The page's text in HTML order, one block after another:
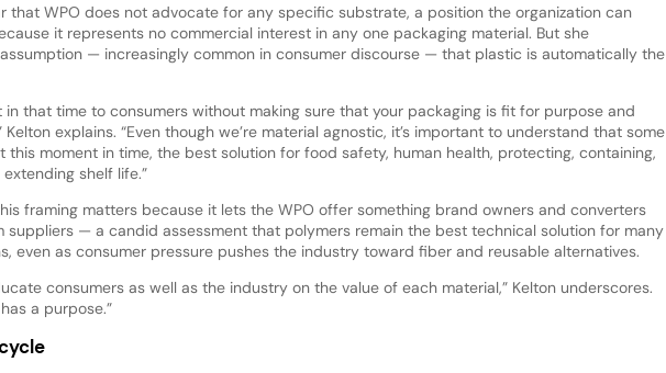
that WPO does not advocate for any specific substrate, a position the organization can
it represents no commercial interest in any one packaging material. But she
— increasingly common in consumer discourse — that plastic is automatically the
in that time to consumers without making sure that your packaging is fit for purpose and
explains. “Even though we’re material agnostic, it’s important to understand that some
this moment in time, the best solution for food safety, human health, protecting, containing,
shelf life.”
framing matters because it lets the WPO offer something brand owners and converters
suppliers — a candid assessment that polymers remain the best technical solution for many
even as consumer pressure pushes the industry toward fiber and reusable alternatives.
consumers as well as the industry on the value of each material,” Kelton underscores.
a purpose.”